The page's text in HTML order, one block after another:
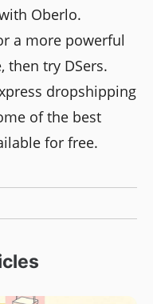
Oberlo.
a more powerful
then try DSers.
dropshipping
of the best
for free.